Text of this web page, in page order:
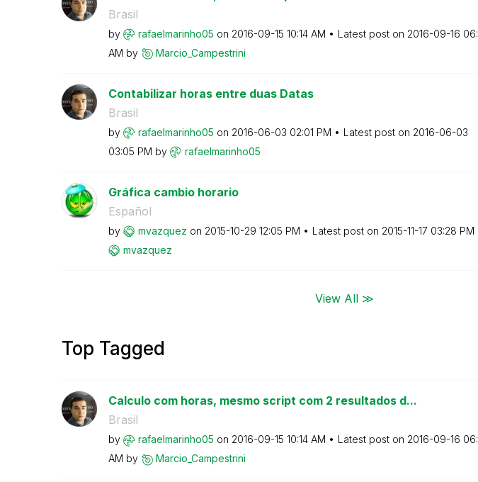
Brasil
by rafaelmarinho05 on ‎2016-09-15 10:14 AM Latest post on ‎2016-09-16
AM by Marcio_Campestrini
Contabilizar horas entre duas Datas
Brasil
by rafaelmarinho05 on ‎2016-06-03 02:01 PM Latest post on ‎2016-06-03
03:05 PM by rafaelmarinho05
Gráfica cambio horario
Español
by mvazquez on ‎2015-10-29 12:05 PM Latest post on ‎2015-11-17 03:28 PM
mvazquez
View All ≫
Top Tagged
Calculo com horas, mesmo script com 2 resultados d...
Brasil
by rafaelmarinho05 on ‎2016-09-15 10:14 AM Latest post on ‎2016-09-16
AM by Marcio_Campestrini